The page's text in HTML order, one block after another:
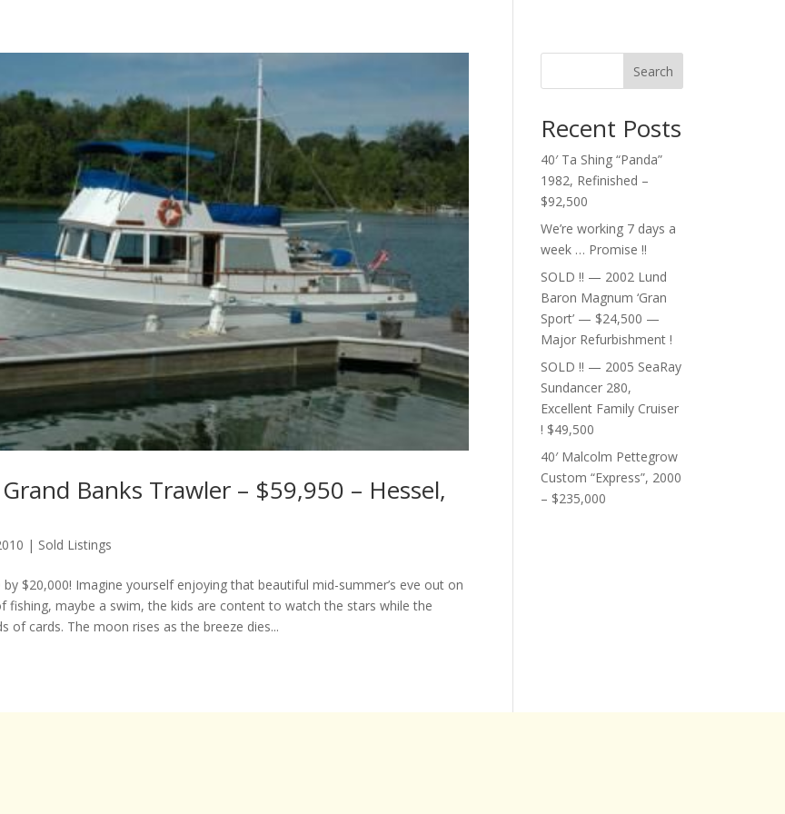
Grand Banks Trawler – $59,950 – Hessel,
| Sold Listings
by $20,000! Imagine yourself enjoying that beautiful mid-summer’s eve out on
fishing, maybe a swim, the kids are content to watch the stars while the
of cards. The moon rises as the breeze dies...
Search
Recent Posts
40′ Ta Shing “Panda”
1982, Refinished –
$92,500
We’re working 7 days a
week … Promise !!
SOLD !! — 2002 Lund
Baron Magnum ‘Gran
Sport’ — $24,500 —
Major Refurbishment !
SOLD !! — 2005 SeaRay
Sundancer 280,
Excellent Family Cruiser
! $49,500
40′ Malcolm Pettegrow
Custom “Express”, 2000
– $235,000